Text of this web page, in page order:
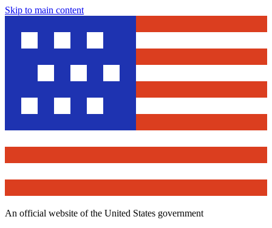
Skip to main content
An official website of the United States government